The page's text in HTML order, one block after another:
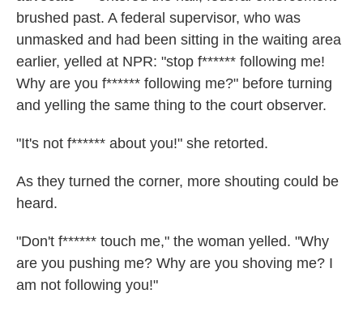
brushed past. A federal supervisor, who was
unmasked and had been sitting in the waiting area
earlier, yelled at NPR: "stop f****** following me!
Why are you f****** following me?" before turning
and yelling the same thing to the court observer.
"It's not f****** about you!" she retorted.
As they turned the corner, more shouting could be
heard.
"Don't f****** touch me," the woman yelled. "Why
are you pushing me? Why are you shoving me? I
am not following you!"